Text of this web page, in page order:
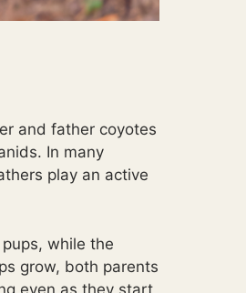
and father coyotes
In many
play an active
while the
grow, both parents
even as they start